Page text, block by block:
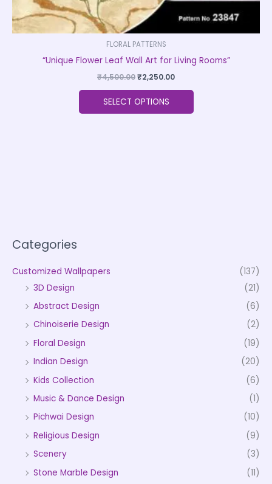
Categories
Customized Wallpapers
(137)
3D Design
(21)
Abstract Design
(6)
Chinoiserie Design
(2)
Floral Design
(19)
Indian Design
(20)
Kids Collection
(6)
Music & Dance Design
(1)
Pichwai Design
(10)
Religious Design
(9)
Scenery
(3)
Stone Marble Design
(11)
FLORAL PATTERNS
“Unique Flower Leaf Wall Art for Living Rooms”
₹4,500.00₹2,250.00
SELECT OPTIONS